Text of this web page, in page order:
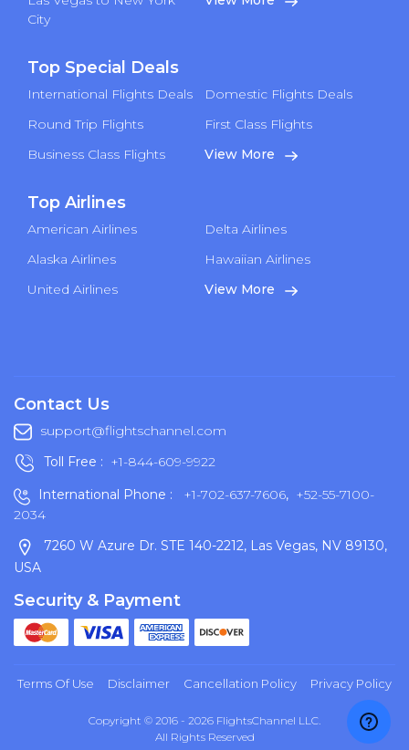
City
Top Special Deals
International Flights Deals
Domestic Flights Deals
Round Trip Flights
First Class Flights
Business Class Flights
View More
Top Airlines
American Airlines
Delta Airlines
Alaska Airlines
Hawaiian Airlines
United Airlines
View More
Contact Us
support@flightschannel.com
Toll Free : +1-844-609-9922
International Phone :
+1-702-637-7606, +52-55-7100-
2034
7260 W Azure Dr. STE 140-2212, Las Vegas, NV 89130,
USA
Security & Payment
Terms Of Use Disclaimer Cancellation Policy Privacy Policy
Copyright © 2016 - 2026 FlightsChannel LLC.
All Rights Reserved